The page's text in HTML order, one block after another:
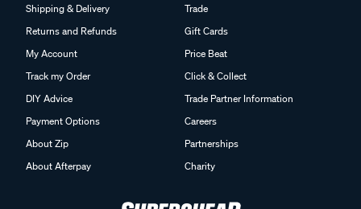
Shipping & Delivery
Returns and Refunds
My Account
Track my Order
DIY Advice
Payment Options
About Zip
About Afterpay
Trade
Gift Cards
Price Beat
Click & Collect
Trade Partner Information
Careers
Partnerships
Charity